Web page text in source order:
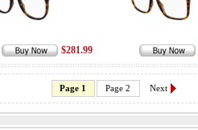
$281.99
Page 1 Page 2 Next